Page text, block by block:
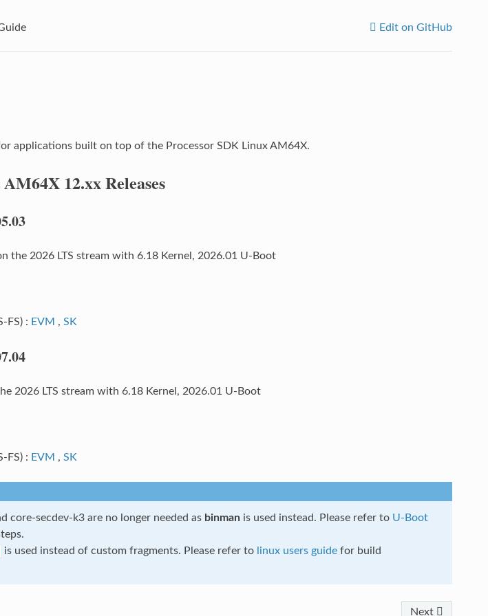
Edit on GitHub
applications built on top of the Processor SDK Linux AM64X.
12.xx Releases
the 2026 LTS stream with 6.18 Kernel, 2026.01 U-Boot
FS) : EVM , SK
2026 LTS stream with 6.18 Kernel, 2026.01 U-Boot
FS) : EVM , SK
core-secdev-k3 are no longer needed as binmanis used instead. Please refer to U-Boot
is used instead of custom fragments. Please refer to linux users guidefor build
Next